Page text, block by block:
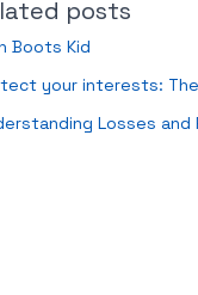
posts
Boots Kid
your interests:
Losses